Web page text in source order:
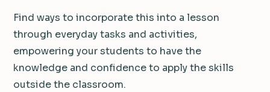
Find ways to incorporate this into a lesson
through everyday tasks and activities,
empowering your students to have the
knowledge and confidence to apply the skills
outside the classroom.